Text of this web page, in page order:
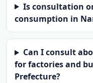
Is consultation
consumption in
Can I consult
for factories and
Prefecture?